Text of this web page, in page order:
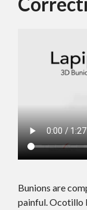
Bunions are
painful. Ocotillo